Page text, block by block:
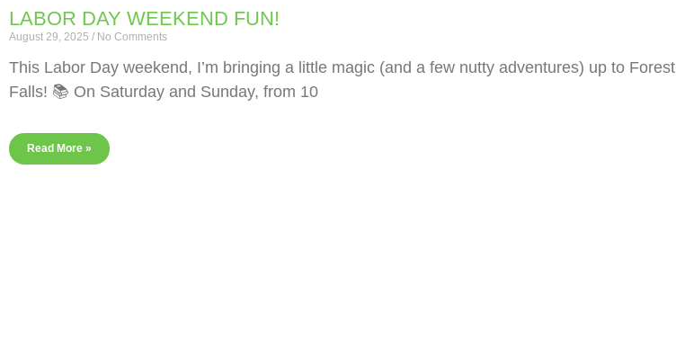
LABOR DAY WEEKEND FUN!
August 29, 2025 No Comments
This Labor Day weekend, I’m bringing a little magic (and a few nutty adventures) up to Forest
Falls! 📚 On Saturday and Sunday, from 10
Read More »